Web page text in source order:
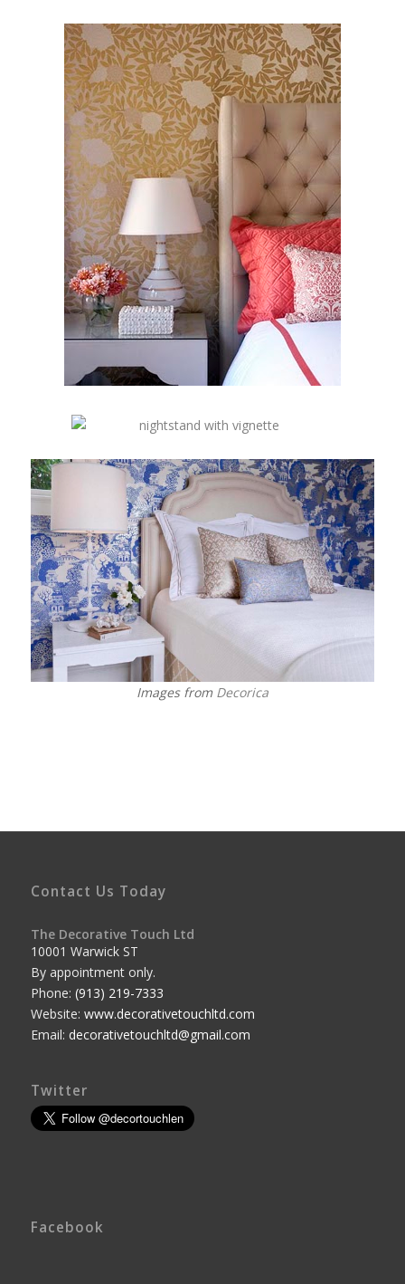
Images from Decorica
Contact Us Today
The Decorative Touch Ltd
10001 Warwick ST
By appointment only.
Phone: (913) 219-7333
Website: www.decorativetouchltd.com
Email: decorativetouchltd@gmail.com
Twitter
Facebook